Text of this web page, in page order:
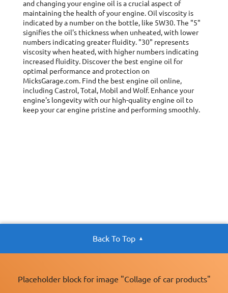
and changing your engine oil is a crucial aspect of
maintaining the health of your engine. Oil viscosity is
indicated by a number on the bottle, like 5W30. The "5"
signifies the oil's thickness when unheated, with lower
numbers indicating greater fluidity. "30" represents
viscosity when heated, with higher numbers indicating
increased fluidity. Discover the best engine oil for
optimal performance and protection on
MicksGarage.com. Find the best engine oil online,
including Castrol, Total, Mobil and Wolf. Enhance your
engine's longevity with our high-quality engine oil to
keep your car engine pristine and performing smoothly.
Back To Top
Placeholder block for image "Collage of car products"